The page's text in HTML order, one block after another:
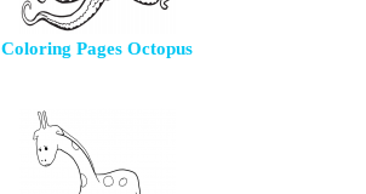
Coloring Pages Octopus